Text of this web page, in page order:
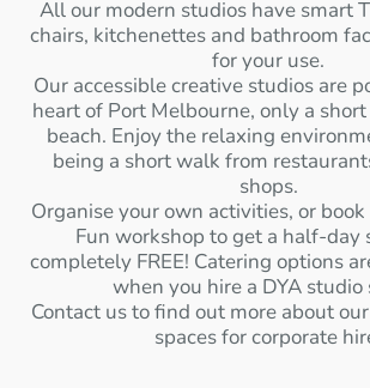
All our modern studios have smart
chairs, kitchenettes and bathroom
for your use.
Our accessible creative studios are
heart of Port Melbourne, only a
beach. Enjoy the relaxing
being a short walk from
shops.
Organise your own activities, or
Fun workshop to get a half-day
completely FREE! Catering options
when you hire a DYA studio
Contact us to find out more about
spaces for corporate